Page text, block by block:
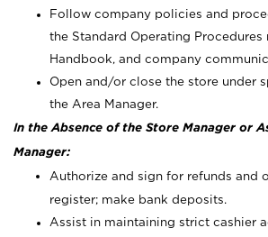
Follow company policies and
the Standard Operating Procedures
Handbook, and company
Open and/or close the store under
the Area Manager.
In the Absence of the Store Manager or
Manager:
Authorize and sign for refunds and
register; make bank deposits.
Assist in maintaining strict cashier